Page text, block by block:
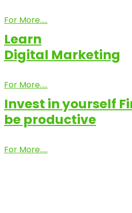
For More.....
Learn
Digital Marketing
For More.....
Invest in yourself
be productive
For More.....